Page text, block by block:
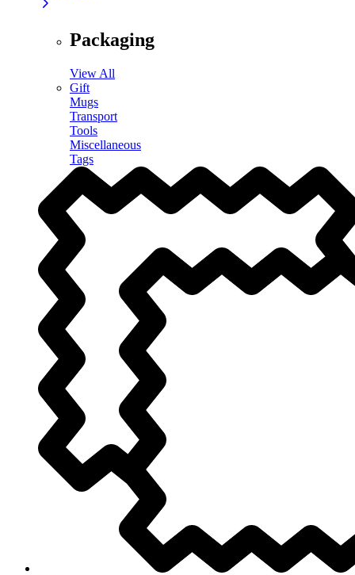
Packaging
View All
Gift
Mugs
Transport
Tools
Miscellaneous
Tags